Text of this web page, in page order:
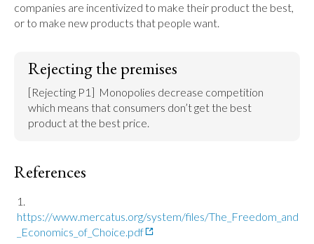
companies are incentivized to make their product the best,
or to make new products that people want.
Rejecting the premises
[Rejecting P1]  Monopolies decrease competition
which means that consumers don’t get the best
product at the best price.
References
https://www.mercatus.org/system/files/The_Freedom_and
_Economics_of_Choice.pdf